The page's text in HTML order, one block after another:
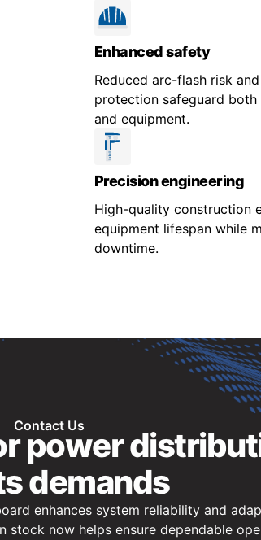
Enhanced safety
Reduced arc-flash risk
protection safeguard both
and equipment.
Precision engineering
High-quality construction
equipment lifespan while
downtime.
Contact Us
power
demands
enhances system reliability and
stock now helps ensure dependable